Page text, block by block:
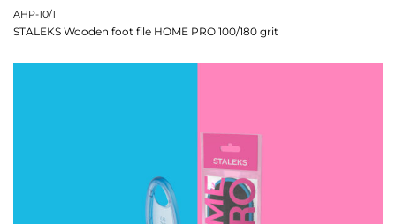
AHP-10/1
STALEKS Wooden foot file HOME PRO 100/180 grit